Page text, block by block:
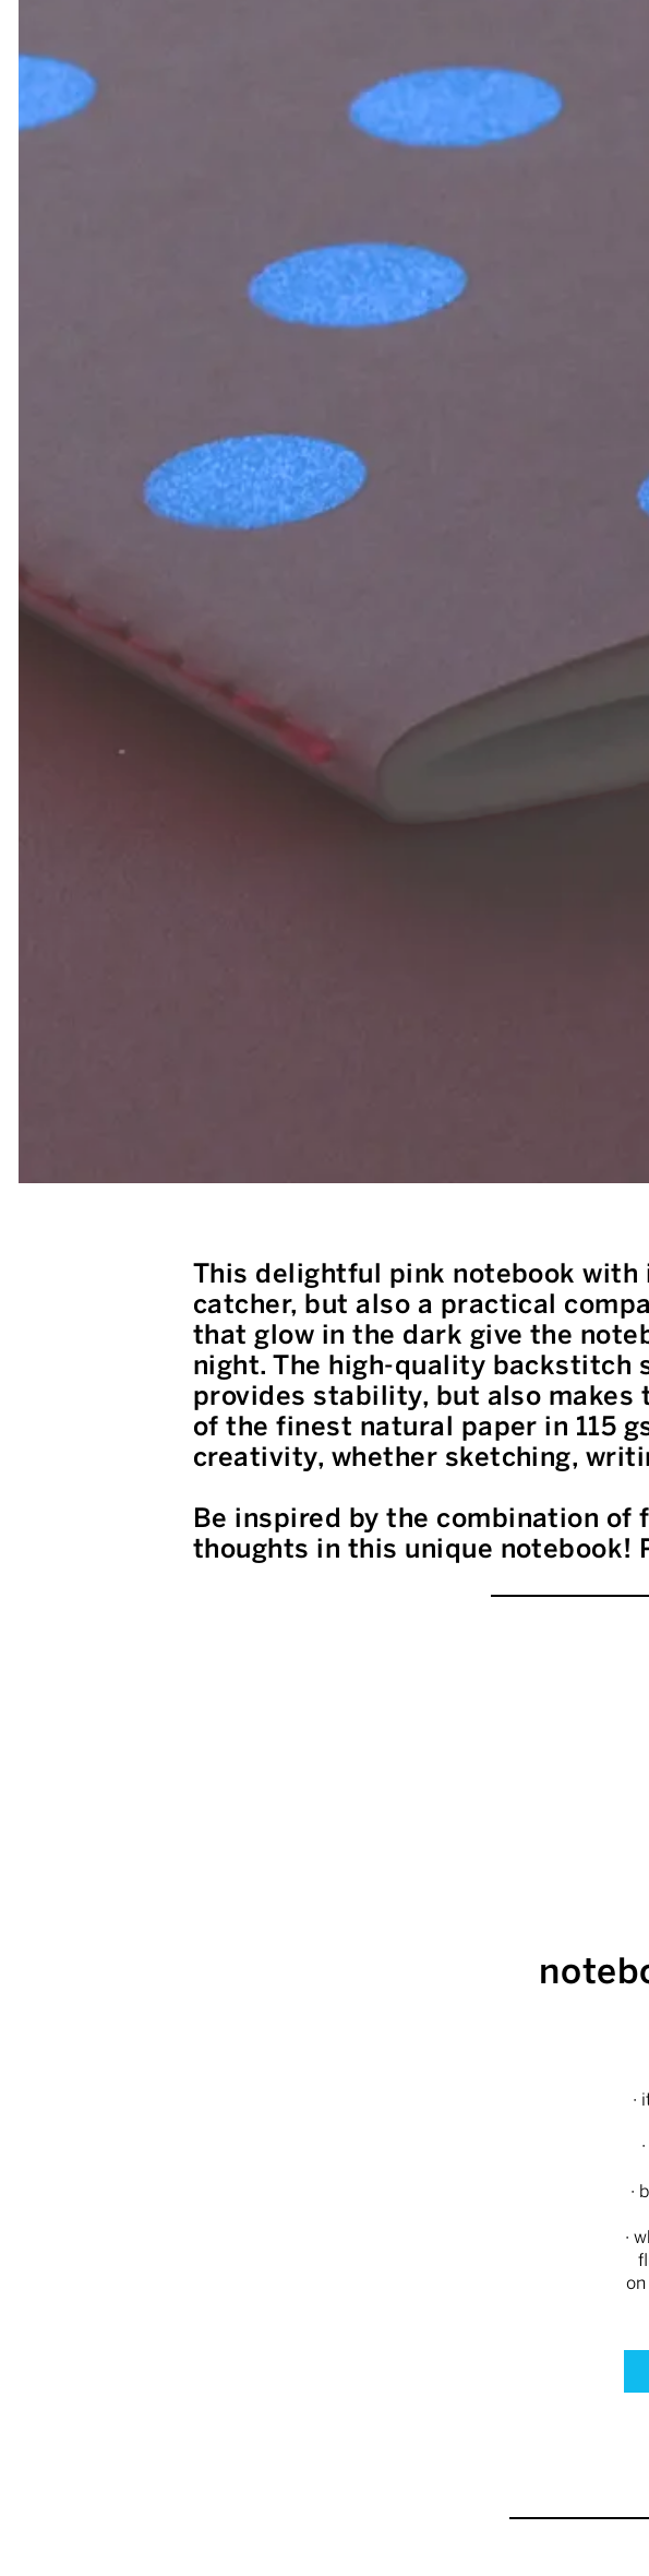
This delightful pink notebook with
catcher, but also a practical
that glow in the dark give the
night. The high-quality backstitch
provides stability, but also makes
of the finest natural paper in 115
creativity, whether sketching,
Be inspired by the combination
thoughts in this unique notebook!
·
·
·